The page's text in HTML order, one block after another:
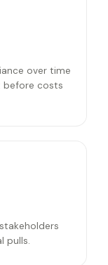
over time
costs
pulls.